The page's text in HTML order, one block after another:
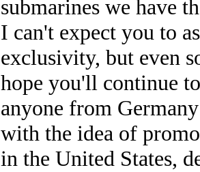
submarines we have
I can't expect you to
exclusivity, but even
hope you'll continue
anyone from
with the idea of
in the United States,